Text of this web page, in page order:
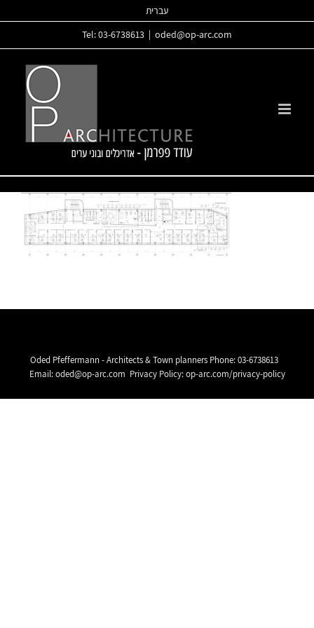
to
עברית
Tel: 03-6738613
oded@op-arc.com
Oded Pfeffermann - Architects & Town planners Phone:03-6738613
Email:oded@op-arc.com Privacy Policy:op-arc.com/privacy-policy